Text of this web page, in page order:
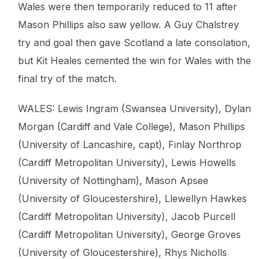
Wales were then temporarily reduced to 11 after
Mason Phillips also saw yellow. A Guy Chalstrey
try and goal then gave Scotland a late consolation,
but Kit Heales cemented the win for Wales with the
final try of the match.
WALES: Lewis Ingram (Swansea University), Dylan
Morgan (Cardiff and Vale College), Mason Phillips
(University of Lancashire, capt), Finlay Northrop
(Cardiff Metropolitan University), Lewis Howells
(University of Nottingham), Mason Apsee
(University of Gloucestershire), Llewellyn Hawkes
(Cardiff Metropolitan University), Jacob Purcell
(Cardiff Metropolitan University), George Groves
(University of Gloucestershire), Rhys Nicholls